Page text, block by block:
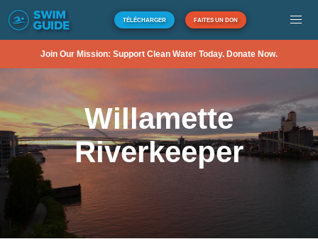
TÉLÉCHARGER FAITES UN DON
Join Our Mission: Support Clean Water Today. Donate Now.
Willamette
Riverkeeper